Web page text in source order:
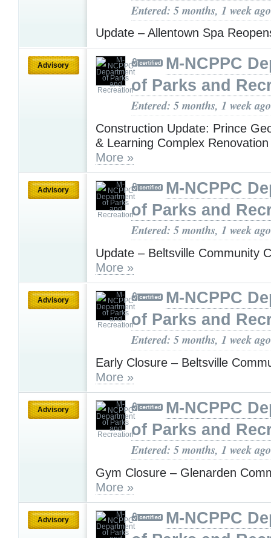
Entered: 5 months, 1 week ago
Update – Allentown Spa
Advisory
M-NCPPC
of Parks and
Entered: 5 months, 1 week ago
Construction Update: Prince
& Learning Complex
More »
Advisory
M-NCPPC
of Parks and
Entered: 5 months, 1 week ago
Update – Beltsville Community
More »
Advisory
M-NCPPC
of Parks and
Entered: 5 months, 1 week ago
Early Closure – Beltsville
More »
Advisory
M-NCPPC
of Parks and
Entered: 5 months, 1 week ago
Gym Closure – Glenarden
More »
Advisory
M-NCPPC